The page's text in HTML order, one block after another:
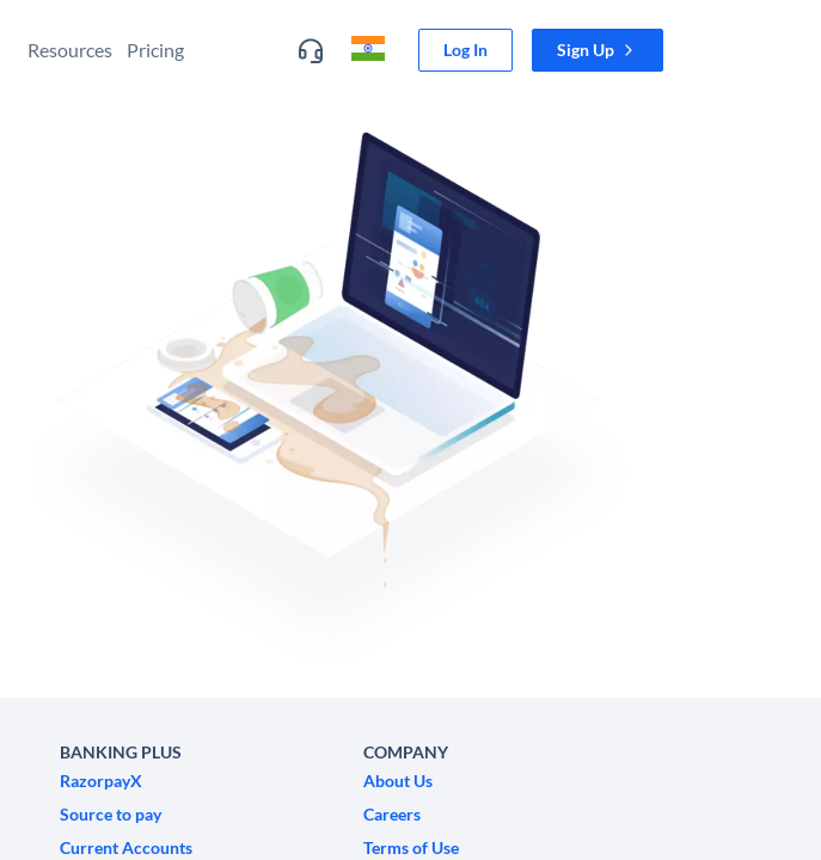
Resources Pricing Log In Sign Up
BANKING PLUS
RazorpayX
Source to pay
Current Accounts
COMPANY
About Us
Careers
Terms of Use